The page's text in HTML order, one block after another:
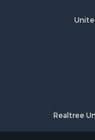
Realtree